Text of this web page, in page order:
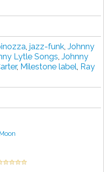
, jazz-funk, Johnny
Lytle Songs, Johnny
, Milestone label, Ray